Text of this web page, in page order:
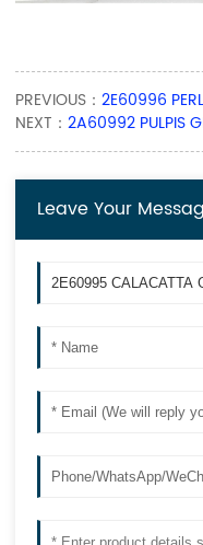
PREVIOUS：2E60996
NEXT：2A60992 PULPIS
Leave Your